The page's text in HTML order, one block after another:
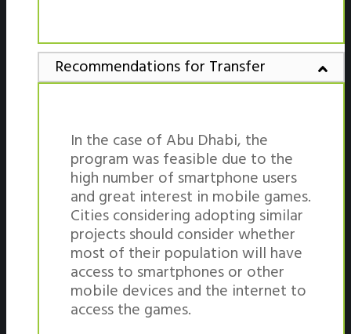
Recommendations for Transfer
In the case of Abu Dhabi, the
program was feasible due to the
high number of smartphone users
and great interest in mobile games.
Cities considering adopting similar
projects should consider whether
most of their population will have
access to smartphones or other
mobile devices and the internet to
access the games.